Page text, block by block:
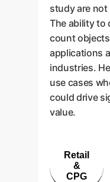
study are
The ability to
count
applications
industries.
use cases
could drive
value.
Retail
&
CPG